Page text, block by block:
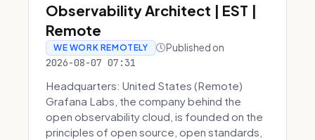
Observability Architect | EST |
Remote
WE WORK REMOTELY Published on
2026-08-07 07:31
Headquarters: United States (Remote)
Grafana Labs, the company behind the
open observability cloud, is founded on the
principles of open source, open standards,